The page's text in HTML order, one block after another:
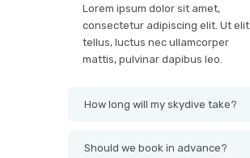
Lorem ipsum dolor sit amet,
consectetur adipiscing elit. Ut elit
tellus, luctus nec ullamcorper
mattis, pulvinar dapibus leo.
How long will my skydive take?
Should we book in advance?